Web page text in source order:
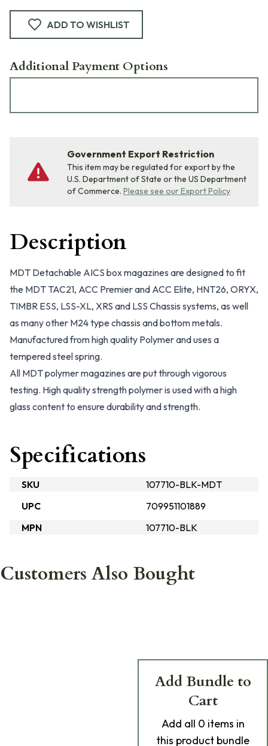
ADD TO WISHLIST
Additional Payment Options
Government Export Restriction
This item may be regulated for export by the
U.S. Department of State or the US Department
of Commerce. Please see our Export Policy
Description
MDT Detachable AICS box magazines are designed to fit
the MDT TAC21, ACC Premier and ACC Elite, HNT26, ORYX,
TIMBR ESS, LSS-XL, XRS and LSS Chassis systems, as well
as many other M24 type chassis and bottom metals.
Manufactured from high quality Polymer and uses a
tempered steel spring.
All MDT polymer magazines are put through vigorous
testing. High quality strength polymer is used with a high
glass content to ensure durability and strength.
Specifications
SKU
107710-BLK-MDT
UPC
709951101889
MPN
107710-BLK
Customers Also Bought
Add Bundle to
Cart
Add all 0 items in
this product bundle